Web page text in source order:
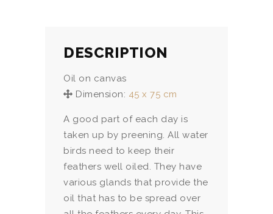
DESCRIPTION
Oil on canvas
Dimension: 45 x 75 cm
A good part of each day is
taken up by preening. All water
birds need to keep their
feathers well oiled. They have
various glands that provide the
oil that has to be spread over